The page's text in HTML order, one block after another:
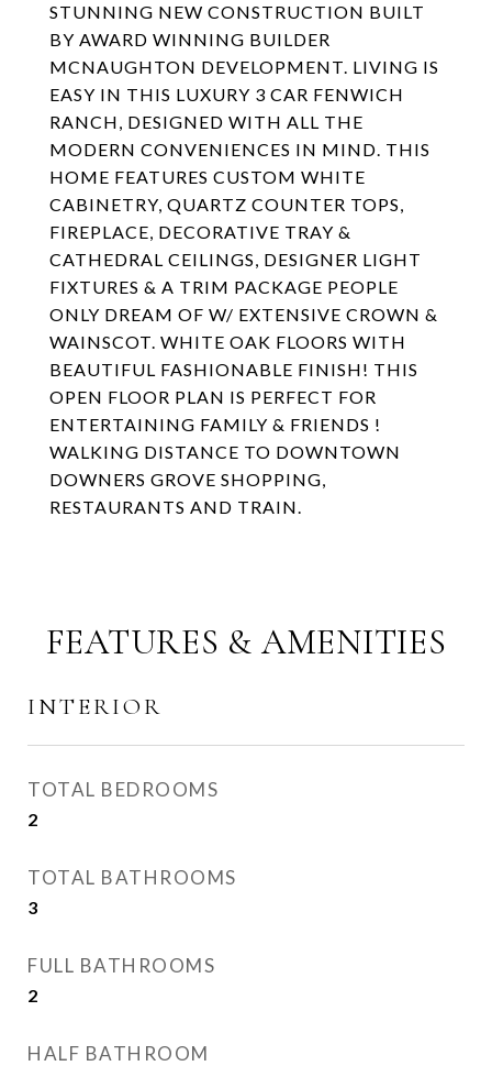
STUNNING NEW CONSTRUCTION BUILT
BY AWARD WINNING BUILDER
MCNAUGHTON DEVELOPMENT. LIVING IS
EASY IN THIS LUXURY 3 CAR FENWICH
RANCH, DESIGNED WITH ALL THE
MODERN CONVENIENCES IN MIND. THIS
HOME FEATURES CUSTOM WHITE
CABINETRY, QUARTZ COUNTER TOPS,
FIREPLACE, DECORATIVE TRAY &
CATHEDRAL CEILINGS, DESIGNER LIGHT
FIXTURES & A TRIM PACKAGE PEOPLE
ONLY DREAM OF W/ EXTENSIVE CROWN &
WAINSCOT. WHITE OAK FLOORS WITH
BEAUTIFUL FASHIONABLE FINISH! THIS
OPEN FLOOR PLAN IS PERFECT FOR
ENTERTAINING FAMILY & FRIENDS !
WALKING DISTANCE TO DOWNTOWN
DOWNERS GROVE SHOPPING,
RESTAURANTS AND TRAIN.
FEATURES & AMENITIES
INTERIOR
TOTAL BEDROOMS
2
TOTAL BATHROOMS
3
FULL BATHROOMS
2
HALF BATHROOM